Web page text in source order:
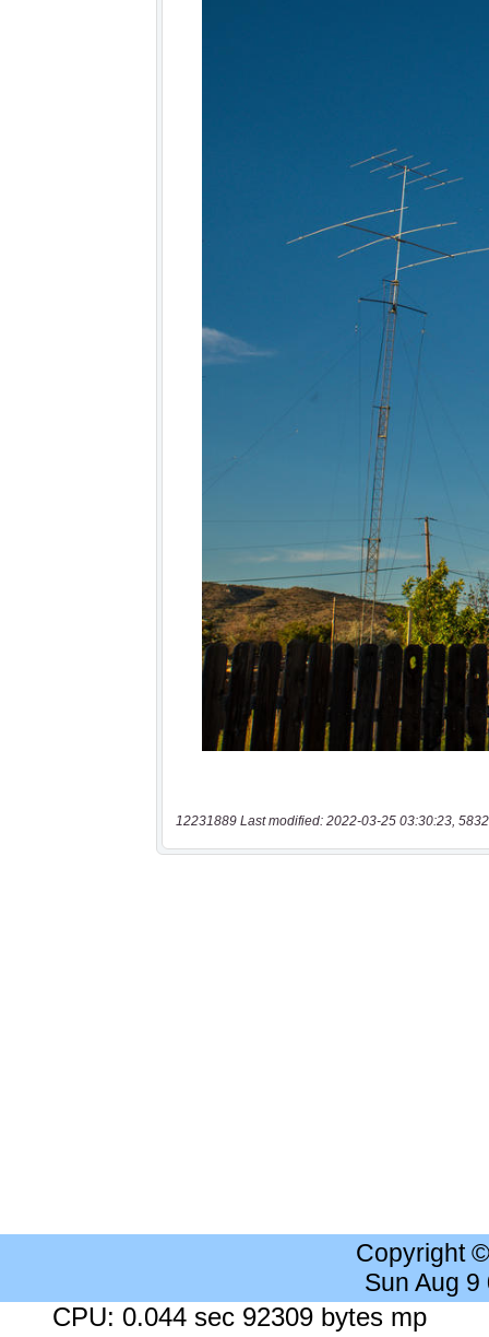
12231889 Last modified: 2022-03-25 03:30:23,
Copyright
Sun Aug
CPU: 0.044 sec 92309 bytes mp